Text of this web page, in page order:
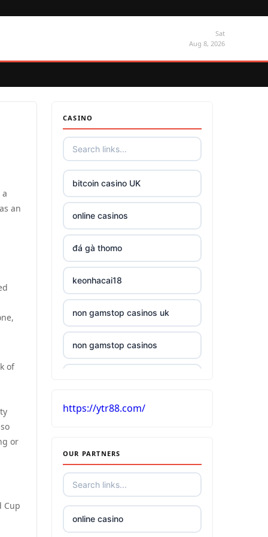
Sat
Aug 8, 2026
an
of
or
Cup
CASINO
bitcoin casino UK
online casinos
đá gà thomo
keonhacai18
non gamstop casinos uk
non gamstop casinos
casinos without UK license
tr88
kuwin
https://ytr88.com/
OUR PARTNERS
online casino